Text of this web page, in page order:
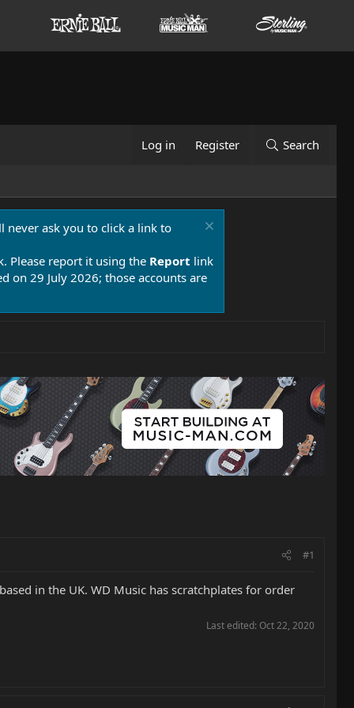
Log in Register Search
never ask you to click a link to
Please report it using the Report link
on 29 July 2026; those accounts are
#1
in the UK. WD Music has scratchplates for order
Last edited: Oct 22, 2020